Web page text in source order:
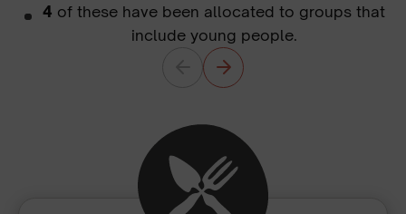
4 of these have been allocated to groups that
include young people.